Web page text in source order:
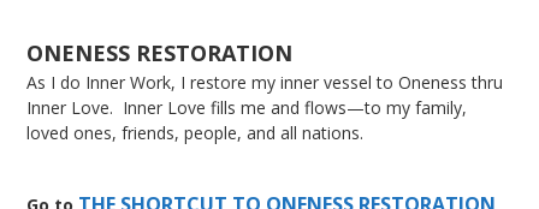
ONENESS RESTORATION
As I do Inner Work, I restore my inner vessel to Oneness thru
Inner Love. Inner Love fills me and flows—to my family,
loved ones, friends, people, and all nations.